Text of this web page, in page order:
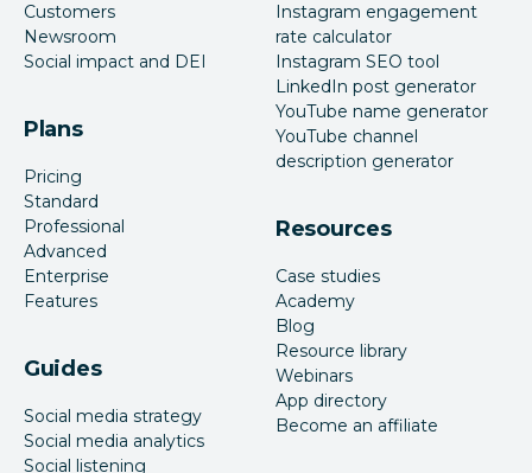
Customers
Newsroom
Social impact and DEI
Plans
Pricing
Standard
Professional
Advanced
Enterprise
Features
Guides
Social media strategy
Social media analytics
Social listening
Instagram engagement
rate calculator
Instagram SEO tool
LinkedIn post generator
YouTube name generator
YouTube channel
description generator
Resources
Case studies
Academy
Blog
Resource library
Webinars
App directory
Become an affiliate